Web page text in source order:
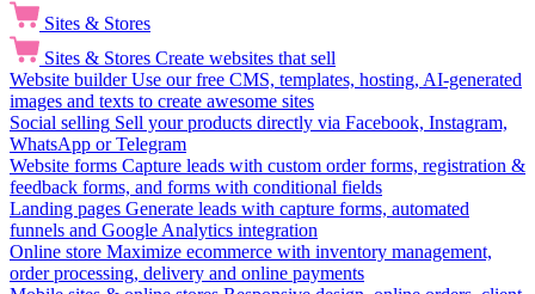
Sites & Stores
Sites & Stores Create websites that sell
Website builder Use our free CMS, templates, hosting, AI-generated
images and texts to create awesome sites
Social selling Sell your products directly via Facebook, Instagram,
WhatsApp or Telegram
Website forms Capture leads with custom order forms, registration &
feedback forms, and forms with conditional fields
Landing pages Generate leads with capture forms, automated
funnels and Google Analytics integration
Online store Maximize ecommerce with inventory management,
order processing, delivery and online payments